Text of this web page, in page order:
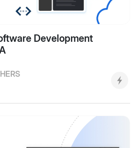
Development